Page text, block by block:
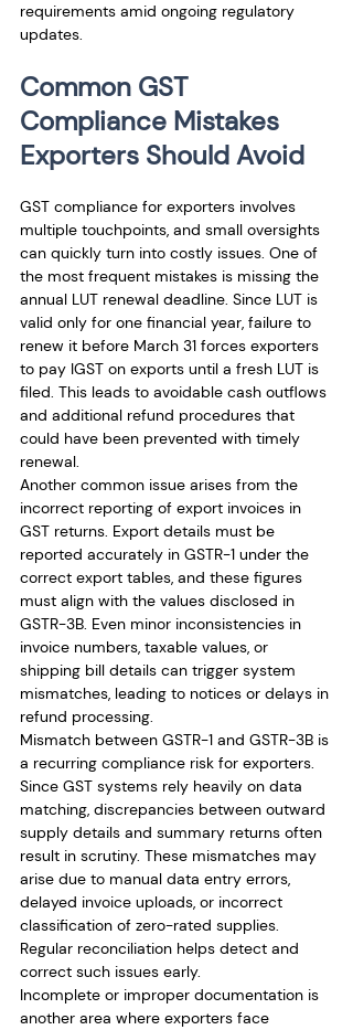
requirements amid ongoing regulatory
updates.
Common GST
Compliance Mistakes
Exporters Should Avoid
GST compliance for exporters involves
multiple touchpoints, and small oversights
can quickly turn into costly issues. One of
the most frequent mistakes is missing the
annual LUT renewal deadline. Since LUT is
valid only for one financial year, failure to
renew it before March 31 forces exporters
to pay IGST on exports until a fresh LUT is
filed. This leads to avoidable cash outflows
and additional refund procedures that
could have been prevented with timely
renewal.
Another common issue arises from the
incorrect reporting of export invoices in
GST returns. Export details must be
reported accurately in GSTR-1 under the
correct export tables, and these figures
must align with the values disclosed in
GSTR-3B. Even minor inconsistencies in
invoice numbers, taxable values, or
shipping bill details can trigger system
mismatches, leading to notices or delays in
refund processing.
Mismatch between GSTR-1 and GSTR-3B is
a recurring compliance risk for exporters.
Since GST systems rely heavily on data
matching, discrepancies between outward
supply details and summary returns often
result in scrutiny. These mismatches may
arise due to manual data entry errors,
delayed invoice uploads, or incorrect
classification of zero-rated supplies.
Regular reconciliation helps detect and
correct such issues early.
Incomplete or improper documentation is
another area where exporters face